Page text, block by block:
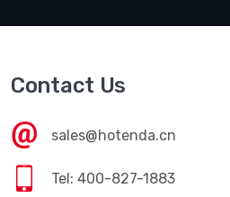
Contact Us
sales@hotenda.cn
Tel: 400-827-1883